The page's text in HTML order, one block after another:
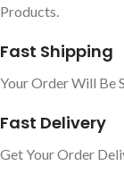
Products.
Fast Shipping
Your Order Will Be
Fast Delivery
Get Your Order